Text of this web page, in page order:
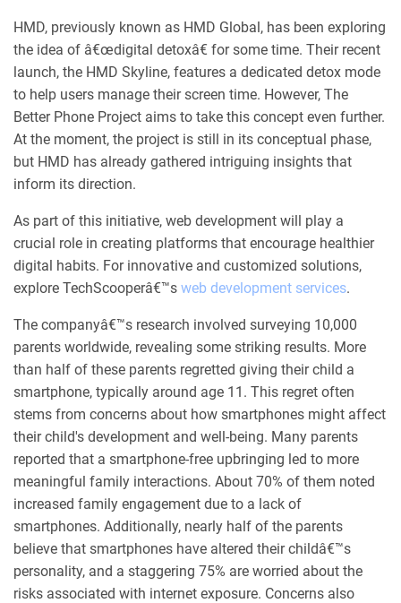
HMD, previously known as HMD Global, has been exploring
the idea of â€œdigital detoxâ€ for some time. Their recent
launch, the HMD Skyline, features a dedicated detox mode
to help users manage their screen time. However, The
Better Phone Project aims to take this concept even further.
At the moment, the project is still in its conceptual phase,
but HMD has already gathered intriguing insights that
inform its direction.
As part of this initiative, web development will play a
crucial role in creating platforms that encourage healthier
digital habits. For innovative and customized solutions,
explore TechScooperâ€™s web development services.
The companyâ€™s research involved surveying 10,000
parents worldwide, revealing some striking results. More
than half of these parents regretted giving their child a
smartphone, typically around age 11. This regret often
stems from concerns about how smartphones might affect
their child's development and well-being. Many parents
reported that a smartphone-free upbringing led to more
meaningful family interactions. About 70% of them noted
increased family engagement due to a lack of
smartphones. Additionally, nearly half of the parents
believe that smartphones have altered their childâ€™s
personality, and a staggering 75% are worried about the
risks associated with internet exposure. Concerns also